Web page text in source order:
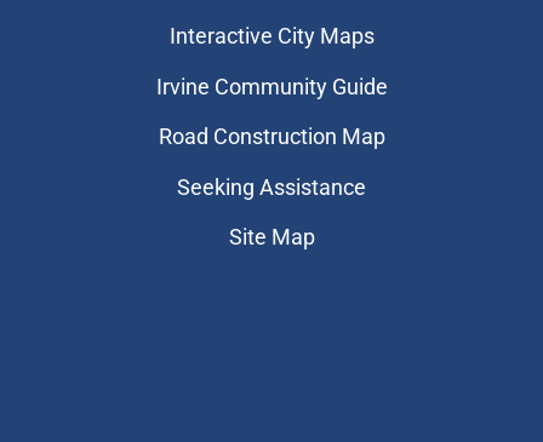
Interactive City Maps
Irvine Community Guide
Road Construction Map
Seeking Assistance
Site Map